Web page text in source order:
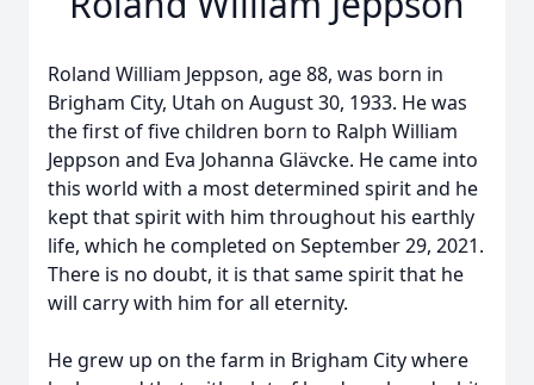
Roland William Jeppson, age 88, was born in
Brigham City, Utah on August 30, 1933. He was
the first of five children born to Ralph William
Jeppson and Eva Johanna Glävcke. He came into
this world with a most determined spirit and he
kept that spirit with him throughout his earthly
life, which he completed on September 29, 2021.
There is no doubt, it is that same spirit that he
will carry with him for all eternity.
He grew up on the farm in Brigham City where